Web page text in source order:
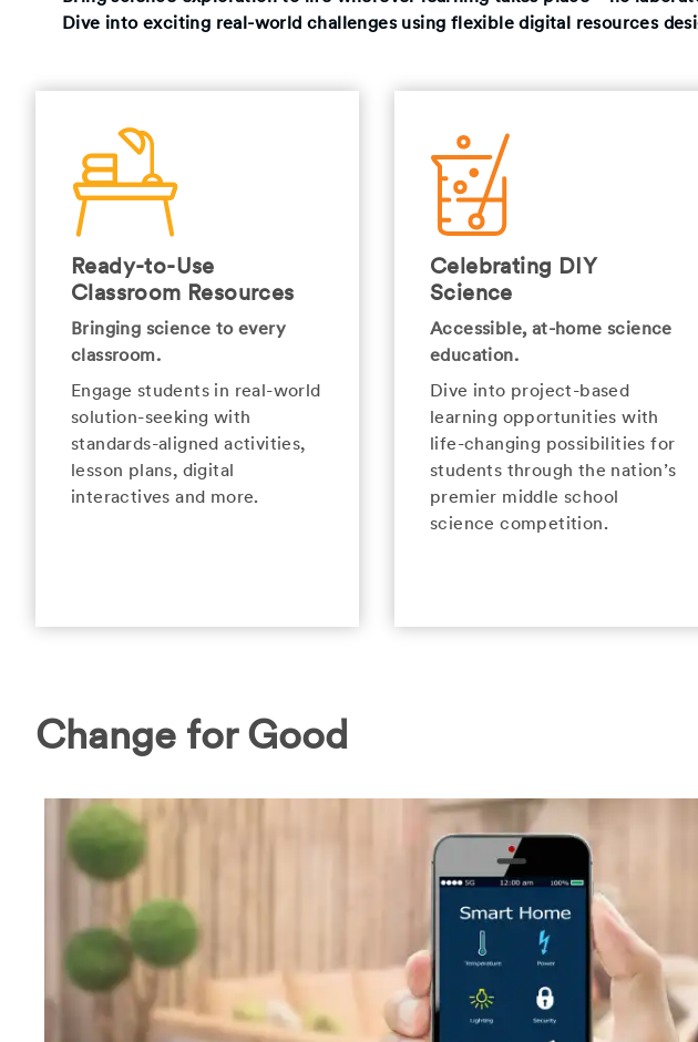
Dive into exciting real-world challenges using flexible digital resources
Ready-to-Use
Classroom Resources
Bringing science to every
classroom.
Engage students in real-world
solution-seeking with
standards-aligned activities,
lesson plans, digital
interactives and more.
Celebrating DIY
Science
Accessible, at-home science
education.
Dive into project-based
learning opportunities with
life-changing possibilities for
students through the nation’s
premier middle school
science competition.
Change for Good